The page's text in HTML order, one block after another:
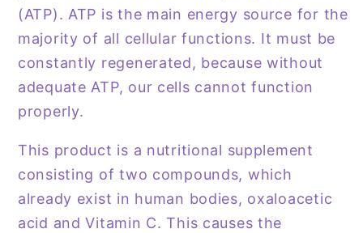
(ATP). ATP is the main energy source for the
majority of all cellular functions. It must be
constantly regenerated, because without
adequate ATP, our cells cannot function
properly.
This product is a nutritional supplement
consisting of two compounds, which
already exist in human bodies, oxaloacetic
acid and Vitamin C. This causes the